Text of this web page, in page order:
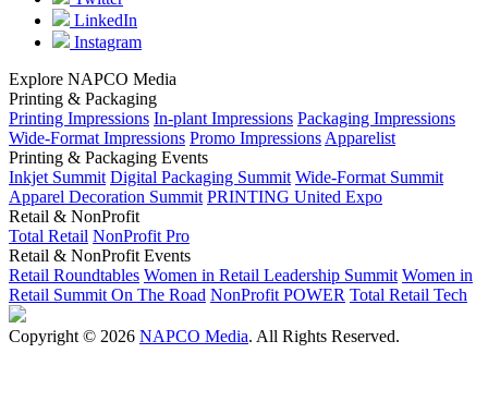
LinkedIn
Instagram
Explore NAPCO Media
Printing & Packaging
Printing Impressions In-plant Impressions Packaging Impressions
Wide-Format Impressions Promo Impressions Apparelist
Printing & Packaging Events
Inkjet Summit Digital Packaging Summit Wide-Format Summit
Apparel Decoration Summit PRINTING United Expo
Retail & NonProfit
Total Retail NonProfit Pro
Retail & NonProfit Events
Retail Roundtables Women in Retail Leadership Summit Women in
Retail Summit On The Road NonProfit POWER Total Retail Tech
Copyright © 2026 NAPCO Media. All Rights Reserved.